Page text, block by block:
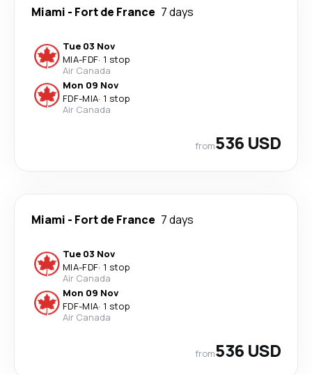
Miami - Fort de France 7 days
Tue 03 Nov
MIA-FDF· 1 stop
Air Canada
Mon 09 Nov
FDF-MIA· 1 stop
Air Canada
from536 USD
Miami - Fort de France 7 days
Tue 03 Nov
MIA-FDF· 1 stop
Air Canada
Mon 09 Nov
FDF-MIA· 1 stop
Air Canada
from536 USD